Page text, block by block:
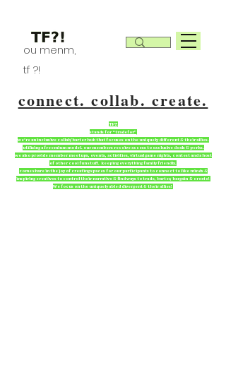
ou menm,
tf ?!
connect. collab. create.
TF?!
stands for “tradefor”
we're an inclusive collab/barter hub that focuses on the uniquely different & their allies.
utilizing a freemium model. our members receive access to exclusive deals & perks.
we also provide member meetups, events, activities, virtual game nights, contest and a host
of other cool fun stuff. keeping everything family friendly.
come share in the joy of creating spaces for our participants to connect to like minds &
inspiring creatives to control their narrative & find ways to trade, barter, bargain & create!
We focus on the uniquely abled divergent & their allies!